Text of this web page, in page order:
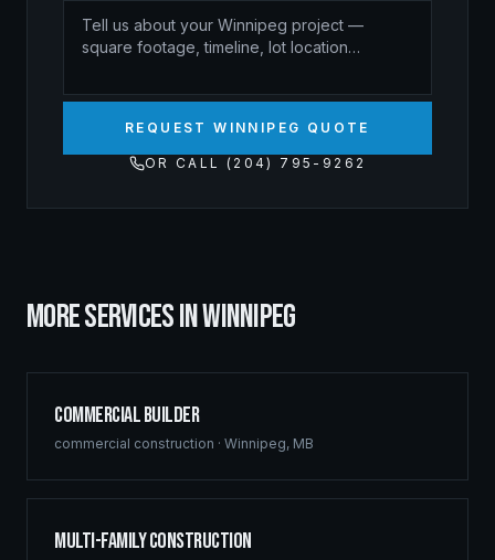
REQUEST WINNIPEG QUOTE
OR CALL (204) 795-9262
MORE SERVICES INWINNIPEG
Commercial Builder
commercial construction · Winnipeg, MB
Multi-Family Construction